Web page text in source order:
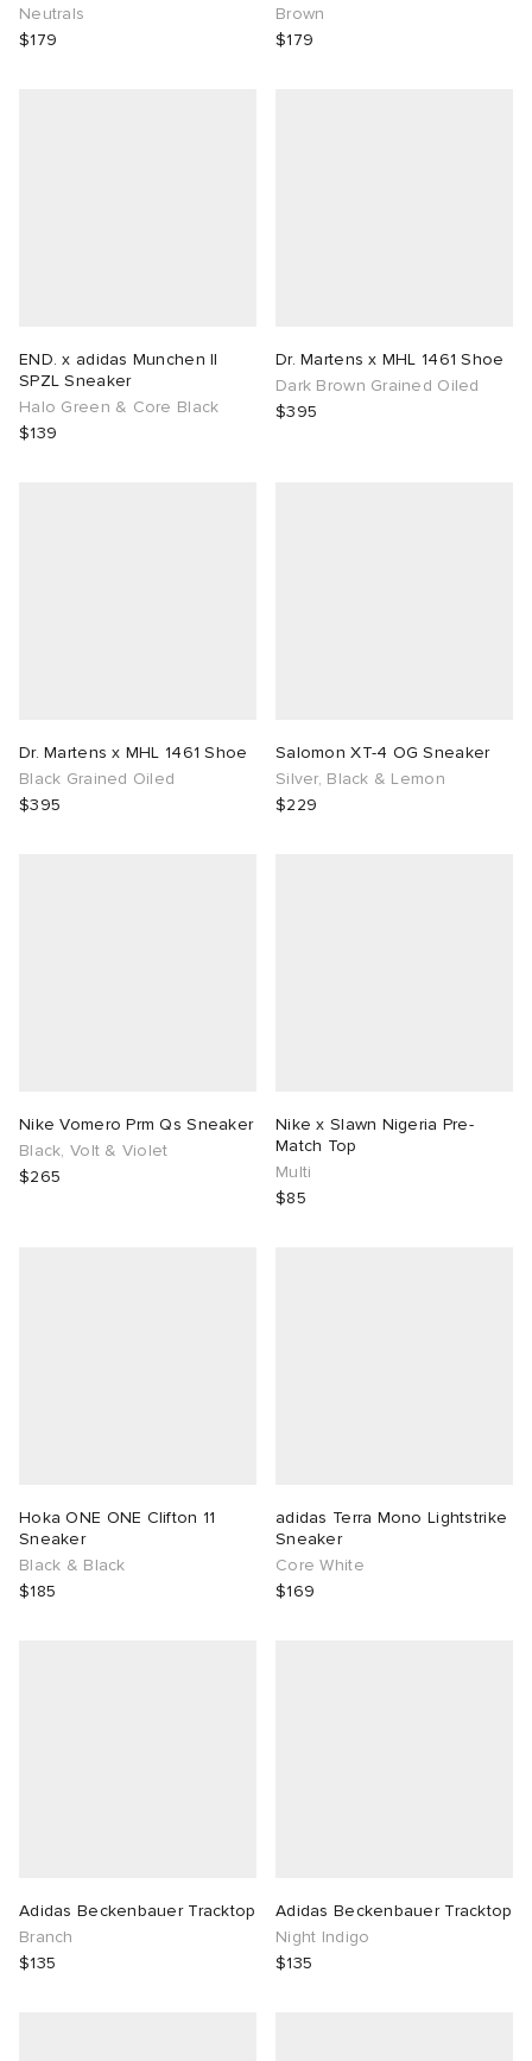
Neutrals
$179
Brown
$179
END. x adidas Munchen II
SPZL Sneaker
Halo Green & Core Black
$139
Dr. Martens x MHL 1461 Shoe
Dark Brown Grained Oiled
$395
Dr. Martens x MHL 1461 Shoe
Black Grained Oiled
$395
Salomon XT-4 OG Sneaker
Silver, Black & Lemon
$229
Nike Vomero Prm Qs Sneaker
Black, Volt & Violet
$265
Nike x Slawn Nigeria Pre-
Match Top
Multi
$85
Hoka ONE ONE Clifton 11
Sneaker
Black & Black
$185
adidas Terra Mono Lightstrike
Sneaker
Core White
$169
Adidas Beckenbauer Tracktop
Branch
$135
Adidas Beckenbauer Tracktop
Night Indigo
$135